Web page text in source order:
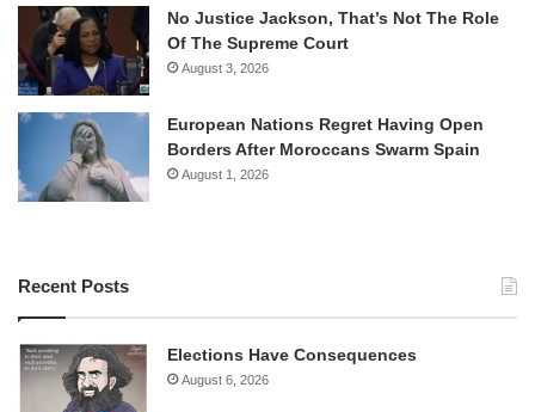
No Justice Jackson, That’s Not The Role
Of The Supreme Court
August 3, 2026
European Nations Regret Having Open
Borders After Moroccans Swarm Spain
August 1, 2026
Recent Posts
Elections Have Consequences
August 6, 2026